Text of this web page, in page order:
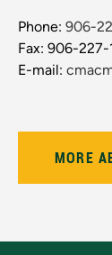
Phone: 906-
Fax: 906-227-
E-mail:
MORE